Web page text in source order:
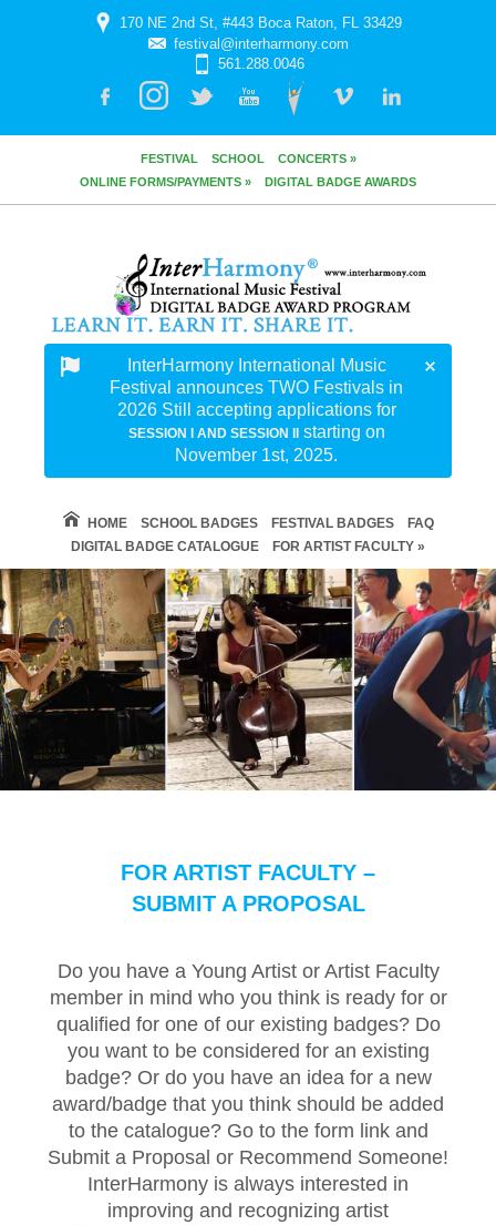
170 NE 2nd St, #443 Boca Raton, FL 33429
festival@interharmony.com
561.288.0046
FESTIVAL SCHOOL
CONCERTS »
ONLINE FORMS/PAYMENTS »
DIGITAL BADGE AWARDS
InterHarmony International Music
Festival announces TWO Festivals in
2026 Still accepting applications for
SESSION I AND SESSION II starting on
November 1st, 2025.
HOME SCHOOL BADGES FESTIVAL BADGES
FAQ
DIGITAL BADGE CATALOGUE
FOR ARTIST FACULTY »
FOR ARTIST FACULTY –
SUBMIT A PROPOSAL
Do you have a Young Artist or Artist Faculty
member in mind who you think is ready for or
qualified for one of our existing badges? Do
you want to be considered for an existing
badge? Or do you have an idea for a new
award/badge that you think should be added
to the catalogue? Go to the form link and
Submit a Proposal or Recommend Someone!
InterHarmony is always interested in
improving and recognizing artist